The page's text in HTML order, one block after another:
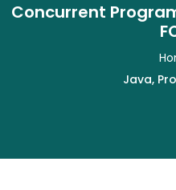
Concurrent
Java,